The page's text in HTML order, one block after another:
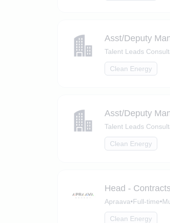
Asst/Deputy
Talent Leads
Clean Energy
Asst/Deputy
Talent Leads
Clean Energy
Head -
Apraava•Full-time•
Clean Energy